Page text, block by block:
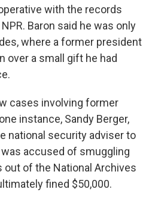
with the records
Baron said he was only
where a former president
over a small gift he had
cases involving former
instance, Sandy Berger,
national security adviser to
accused of smuggling
of the National Archives
fined $50,000.